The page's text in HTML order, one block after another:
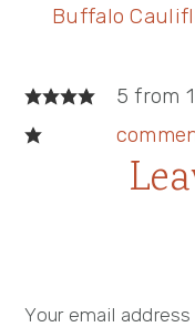
Post:Next
Buffalo
Reader5 from
Your email